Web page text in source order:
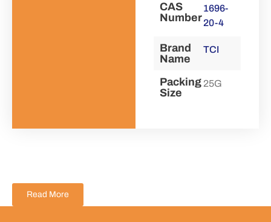
CAS
Number
1696-
20-4
Brand
Name
TCI
Packing
Size
25G
Read More